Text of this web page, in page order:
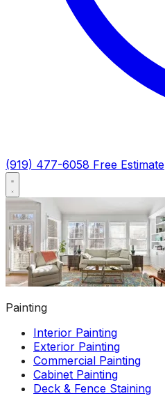
(919) 477-6058 Free Estimate
Painting
Interior Painting
Exterior Painting
Commercial Painting
Cabinet Painting
Deck & Fence Staining